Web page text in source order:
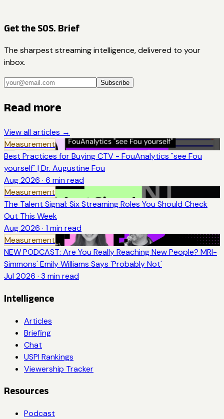
Get the SOS. Brief
The sharpest streaming intelligence, delivered to your
inbox.
Subscribe
Read more
View all articles →
Measurement
Best Practices for Buying CTV - FouAnalytics "see Fou
yourself" | Dr. Augustine Fou
Aug 2026 · 6 min read
Measurement
The Talent Signal: Six Streaming Roles You Should Check
Out This Week
Aug 2026 · 1 min read
Measurement
NEW PODCAST: Are You Really Reaching New People? MRI-
Simmons' Emily Williams Says 'Probably Not'
Jul 2026 · 3 min read
Intelligence
Articles
Briefing
Chat
USPI Rankings
Viewership Tracker
Resources
Podcast